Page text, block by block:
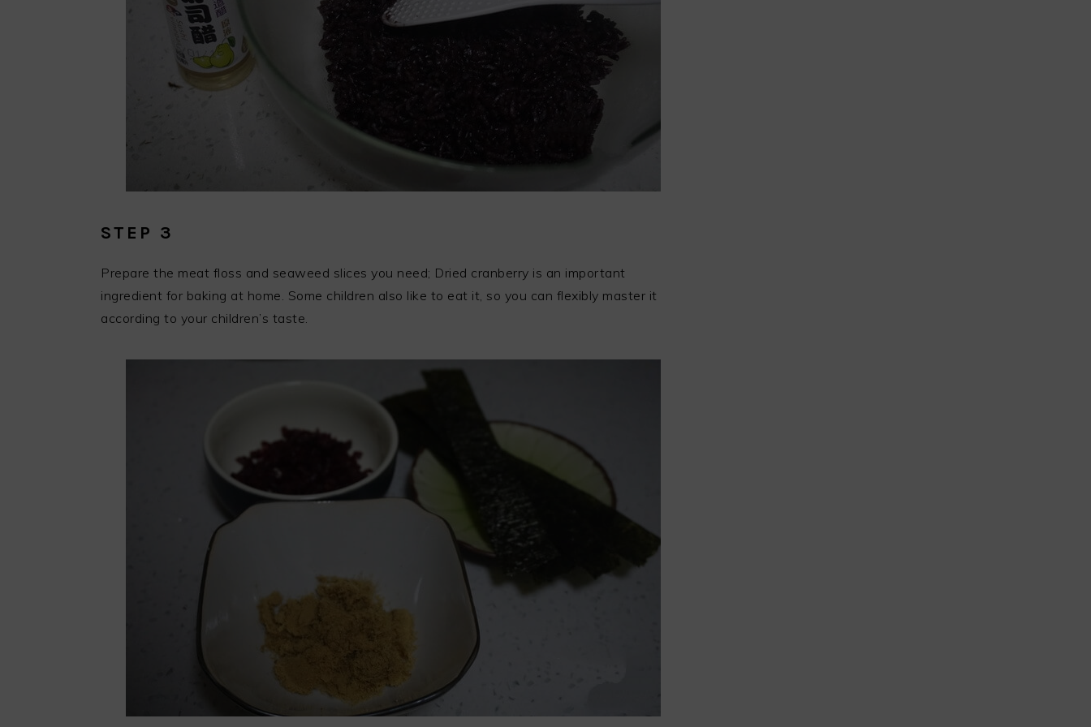
STEP 3
Prepare the meat floss and seaweed slices you need; Dried cranberry is an important
ingredient for baking at home. Some children also like to eat it, so you can flexibly master it
according to your children’s taste.